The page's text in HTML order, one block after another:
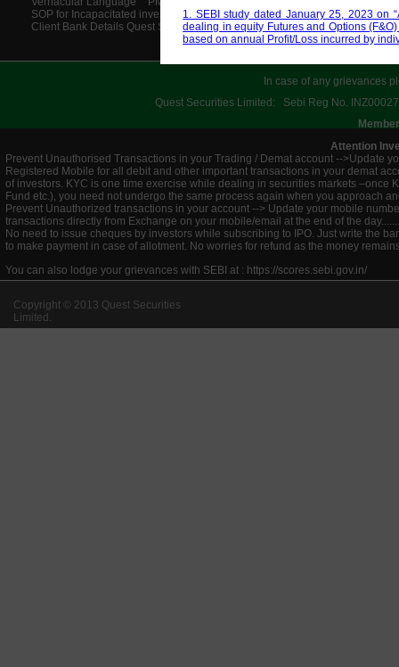
SOP for Incapacitated investor Final
Account Opening Procedure
Client Bank Details Quest Securities Ltd
Smart ODR Support Ticket
In case of any grievances
Quest Securities Limited: Sebi Reg No.
Attention
Prevent Unauthorised Transactions in your Trading / Demat account -->Update
Registered Mobile for all debit and other important transactions in your demat
of investors. KYC is one time exercise while dealing in securities markets –once
Fund etc.), you need not undergo the same process again when you approach
Prevent Unauthorized transactions in your account --> Update your mobile
transactions directly from Exchange on your mobile/email at the end of the
No need to issue cheques by investors while subscribing to IPO. Just write the
to make payment in case of allotment. No worries for refund as the money
You can also lodge your grievances with SEBI at : https://scores.sebi.gov.in/
Copyright © 2013 Quest Securities
Limited.
1. SEBI study dated January 25, 2023 on
dealing in equity Futures and Options
based on annual Profit/Loss incurred by